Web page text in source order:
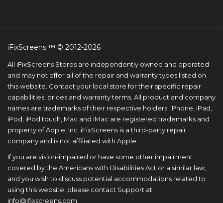
iFixScreens ™ © 2012-2026
All iFixScreens Stores are independently owned and operated
and may not offer all of the repair and warranty types listed on
this website. Contact your local store for their specific repair
capabilities, prices and warranty terms. All product and company
names are trademarks of their respective holders. iPhone, iPad,
iPod, iPod touch, Mac and iMac are registered trademarks and
property of Apple, Inc. iFixScreens is a third-party repair
company and is not affiliated with Apple.
If you are vision-impaired or have some other impairment
covered by the Americans with Disabilities Act or a similar law,
and you wish to discuss potential accommodations related to
using this website, please contact Support at
info@ifixscreens.com